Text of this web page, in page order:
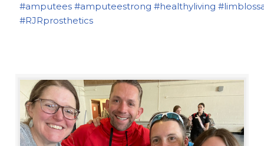
#amputees #amputeestrong #healthyliving
#RJRprosthetics